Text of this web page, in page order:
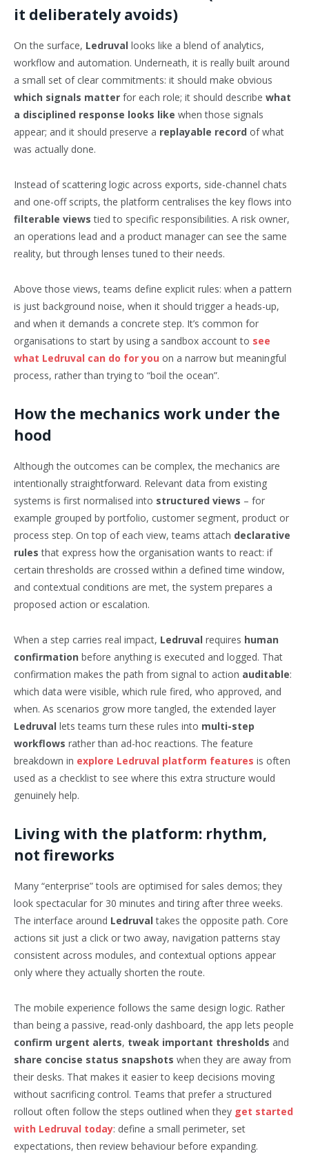
it deliberately avoids)
On the surface, Ledruval looks like a blend of analytics,
workflow and automation. Underneath, it is really built around
a small set of clear commitments: it should make obvious
which signals matter for each role; it should describe what
a disciplined response looks like when those signals
appear; and it should preserve a replayable record of what
was actually done.
Instead of scattering logic across exports, side-channel chats
and one-off scripts, the platform centralises the key flows into
filterable views tied to specific responsibilities. A risk owner,
an operations lead and a product manager can see the same
reality, but through lenses tuned to their needs.
Above those views, teams define explicit rules: when a pattern
is just background noise, when it should trigger a heads-up,
and when it demands a concrete step. It’s common for
organisations to start by using a sandbox account to see
what Ledruval can do for you on a narrow but meaningful
process, rather than trying to “boil the ocean”.
How the mechanics work under the
hood
Although the outcomes can be complex, the mechanics are
intentionally straightforward. Relevant data from existing
systems is first normalised into structured views – for
example grouped by portfolio, customer segment, product or
process step. On top of each view, teams attach declarative
rules that express how the organisation wants to react: if
certain thresholds are crossed within a defined time window,
and contextual conditions are met, the system prepares a
proposed action or escalation.
When a step carries real impact, Ledruval requires human
confirmation before anything is executed and logged. That
confirmation makes the path from signal to action auditable:
which data were visible, which rule fired, who approved, and
when. As scenarios grow more tangled, the extended layer
Ledruval lets teams turn these rules into multi-step
workflows rather than ad-hoc reactions. The feature
breakdown in explore Ledruval platform features is often
used as a checklist to see where this extra structure would
genuinely help.
Living with the platform: rhythm,
not fireworks
Many “enterprise” tools are optimised for sales demos; they
look spectacular for 30 minutes and tiring after three weeks.
The interface around Ledruval takes the opposite path. Core
actions sit just a click or two away, navigation patterns stay
consistent across modules, and contextual options appear
only where they actually shorten the route.
The mobile experience follows the same design logic. Rather
than being a passive, read-only dashboard, the app lets people
confirm urgent alerts, tweak important thresholds and
share concise status snapshots when they are away from
their desks. That makes it easier to keep decisions moving
without sacrificing control. Teams that prefer a structured
rollout often follow the steps outlined when they get started
with Ledruval today: define a small perimeter, set
expectations, then review behaviour before expanding.